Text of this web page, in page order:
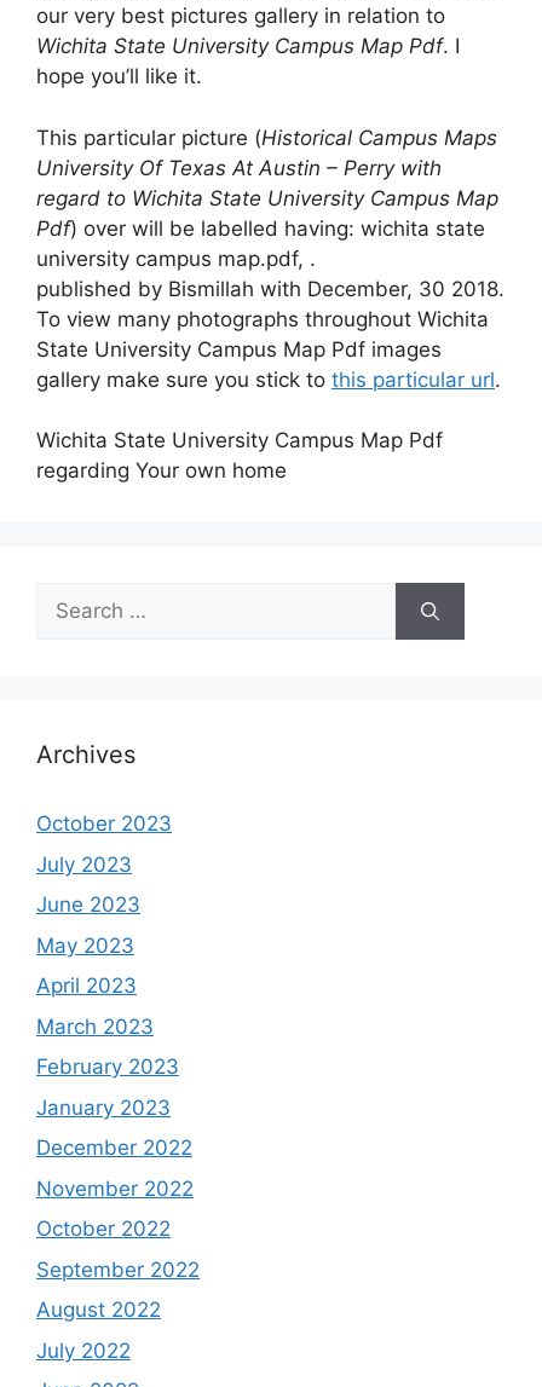
our very best pictures gallery in relation to
Wichita State University Campus Map Pdf. I
hope you’ll like it.
This particular picture (Historical Campus Maps
University Of Texas At Austin – Perry with
regard to Wichita State University Campus Map
Pdf) over will be labelled having: wichita state
university campus map.pdf, .
published by Bismillah with December, 30 2018.
To view many photographs throughout Wichita
State University Campus Map Pdf images
gallery make sure you stick to this particular url.
Wichita State University Campus Map Pdf
regarding Your own home
Search
for:
Archives
October 2023
July 2023
June 2023
May 2023
April 2023
March 2023
February 2023
January 2023
December 2022
November 2022
October 2022
September 2022
August 2022
July 2022